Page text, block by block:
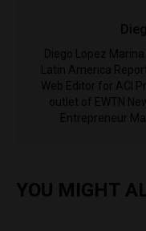
Diego Lopez
Latin America
Web Editor for ACI
outlet of EWTN
Entrepreneur
YOU MIGHT